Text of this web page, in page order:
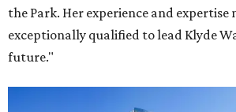
the Park. Her experience and expertise
exceptionally qualified to lead Klyde
future."